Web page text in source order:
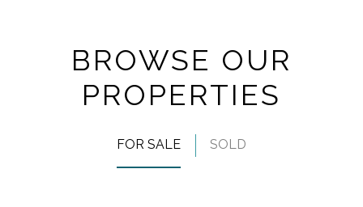
BROWSE OUR
PROPERTIES
FOR SALE SOLD